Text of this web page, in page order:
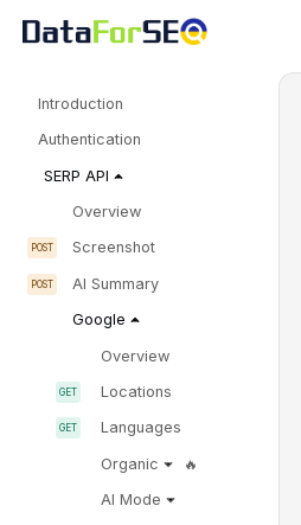
Introduction
Authentication
SERP API
Overview
Screenshot
AI Summary
Google
Overview
Locations
Languages
Organic
AI Mode